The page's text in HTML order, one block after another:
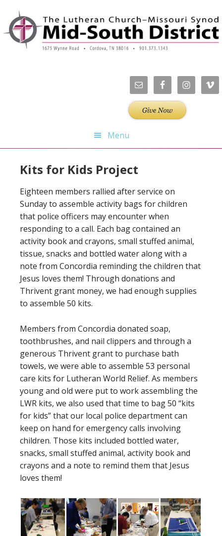
primary
navigation
main
content
footer
Menu
Kits for Kids Project
Eighteen members rallied after service on
Sunday to assemble activity bags for children
that police officers may encounter when
responding to a call. Each bag contained an
activity book and crayons, small stuffed animal,
tissue, snacks and bottled water along with a
note from Concordia reminding the children that
Jesus loves them! Through donations and
Thrivent grant money, we had enough supplies
to assemble 50 kits.
Members from Concordia donated soap,
toothbrushes, and nail clippers and through a
generous Thrivent grant to purchase bath
towels, we were able to assemble 53 personal
care kits for Lutheran World Relief. As members
young and old were put to work assembling the
LWR kits, we also used that time to bag 50 “kits
for kids” that our local police department can
keep on hand for emergency calls involving
children. Those kits included bottled water,
snacks, small stuffed animal, activity book and
crayons and a note to remind them that Jesus
loves them!